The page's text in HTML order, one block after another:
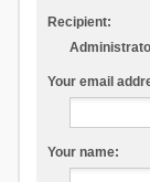
Recipient:
Your email
Your name: